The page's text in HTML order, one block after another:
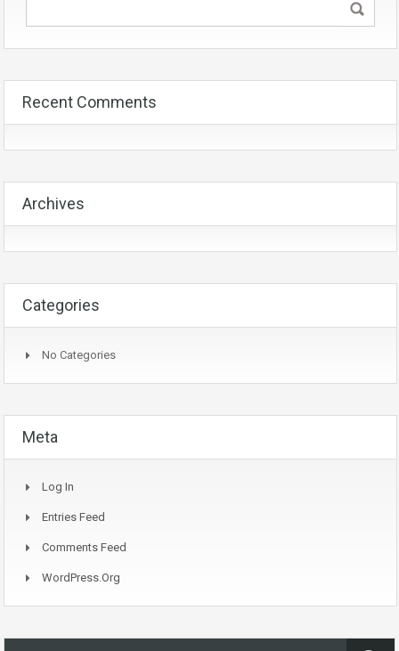
Recent Comments
Archives
Categories
No Categories
Meta
Log In
Entries Feed
Comments Feed
WordPress.org